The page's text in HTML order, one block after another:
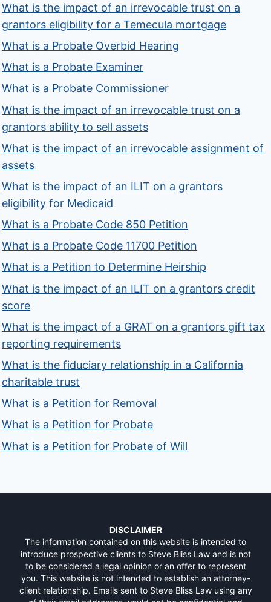
What is the impact of an irrevocable trust on a
grantors eligibility for a Temecula mortgage
What is a Probate Overbid Hearing
What is a Probate Examiner
What is a Probate Commissioner
What is the impact of an irrevocable trust on a
grantors ability to sell assets
What is the impact of an irrevocable assignment of
assets
What is the impact of an ILIT on a grantors
eligibility for Medicaid
What is a Probate Code 850 Petition
What is a Probate Code 11700 Petition
What is a Petition to Determine Heirship
What is the impact of an ILIT on a grantors credit
score
What is the impact of a GRAT on a grantors gift tax
reporting requirements
What is the fiduciary relationship in a California
charitable trust
What is a Petition for Removal
What is a Petition for Probate
What is a Petition for Probate of Will
DISCLAIMER
The information contained on this website is intended to
introduce prospective clients to Steve Bliss Law and is not
to be considered a legal opinion or an offer to represent
you. This website is not intended to establish an attorney-
client relationship. Emails sent to Steve Bliss Law using any